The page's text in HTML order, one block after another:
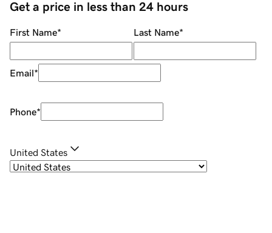
Get a price in less than 24 hours
First Name* Last Name*
Email*
Phone*
United States